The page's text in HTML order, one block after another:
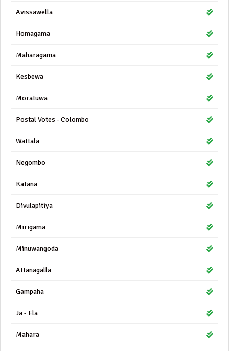
Avissawella
Homagama
Maharagama
Kesbewa
Moratuwa
Postal Votes - Colombo
Wattala
Negombo
Katana
Divulapitiya
Mirigama
Minuwangoda
Attanagalla
Gampaha
Ja - Ela
Mahara